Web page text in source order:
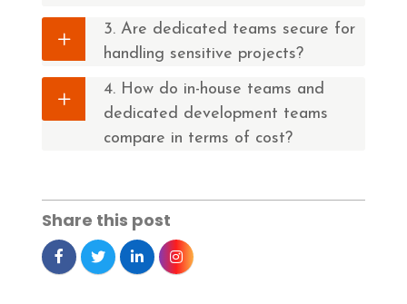
3. Are dedicated teams secure for
handling sensitive projects?
4. How do in-house teams and
dedicated development teams
compare in terms of cost?
Share this post